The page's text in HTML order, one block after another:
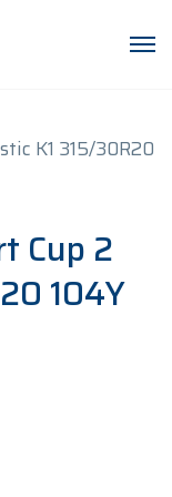
Cup 2
104Y